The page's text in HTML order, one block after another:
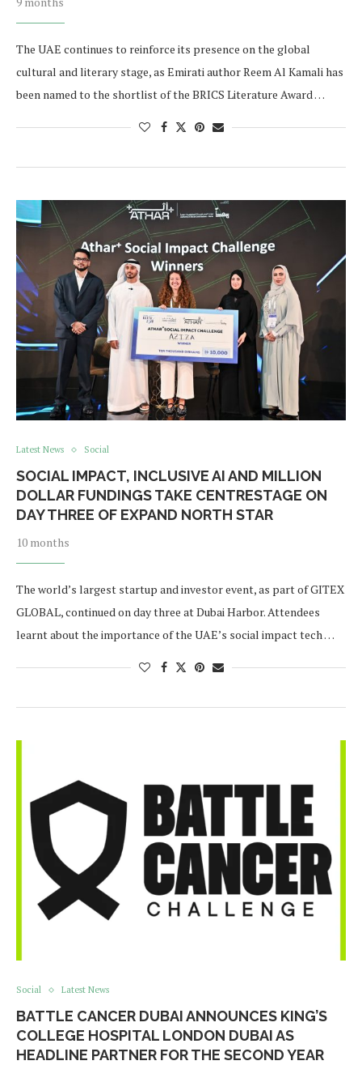
The UAE continues to reinforce its presence on the global
cultural and literary stage, as Emirati author Reem Al Kamali has
been named to the shortlist of the BRICS Literature Award …
Latest News Social
SOCIAL IMPACT, INCLUSIVE AI AND MILLION
DOLLAR FUNDINGS TAKE CENTRESTAGE ON
DAY THREE OF EXPAND NORTH STAR
10 months
The world’s largest startup and investor event, as part of GITEX
GLOBAL, continued on day three at Dubai Harbor. Attendees
learnt about the importance of the UAE’s social impact tech …
Social Latest News
BATTLE CANCER DUBAI ANNOUNCES KING’S
COLLEGE HOSPITAL LONDON DUBAI AS
HEADLINE PARTNER FOR THE SECOND YEAR